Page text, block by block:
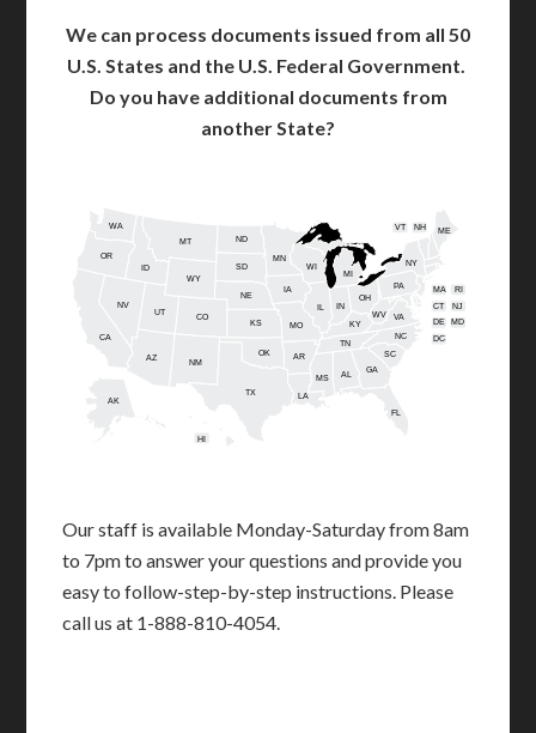
We can process documents issued from all 50
U.S. States and the U.S. Federal Government.
Do you have additional documents from
another State?
AL
AK
AZ AR
CA
CO
CT
DE
FL
GA
HI
ID
IL IN
IA
KS KY
LA
ME
MD
MA
MI
MN
MS
MO
MT
NE
NV
NH
NJ
NM
NY
NC
ND
OH
OK
OR
PA RI
SC
SD
TN
TX
UT
VT
VA
WA
WV
WI
WY
DC
Our staff is available Monday-Saturday from 8am
to 7pm to answer your questions and provide you
easy to follow-step-by-step instructions. Please
call us at 1-888-810-4054.